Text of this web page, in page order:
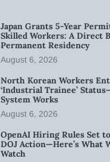
Japan Grants 5-Year
Skilled Workers: A Direct
Permanent Residency
August 6, 2026
North Korean Workers
‘Industrial Trainee’
System Works
August 6, 2026
OpenAI Hiring Rules Set
DOJ Action—Here’s What
Watch